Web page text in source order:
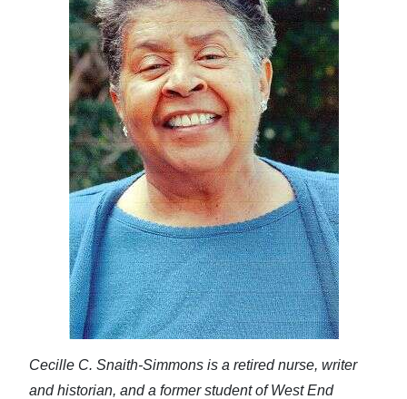
Cecille C. Snaith-Simmons is a retired nurse, writer
and historian, anda former student of West End